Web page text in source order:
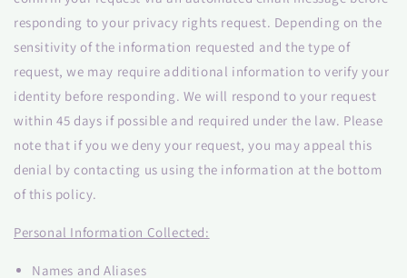
responding to your privacy rights request. Depending on the
sensitivity of the information requested and the type of
request, we may require additional information to verify your
identity before responding. We will respond to your request
within 45 days if possible and required under the law. Please
note that if you we deny your request, you may appeal this
denial by contacting us using the information at the bottom
of this policy.
Personal Information Collected:
Names and Aliases